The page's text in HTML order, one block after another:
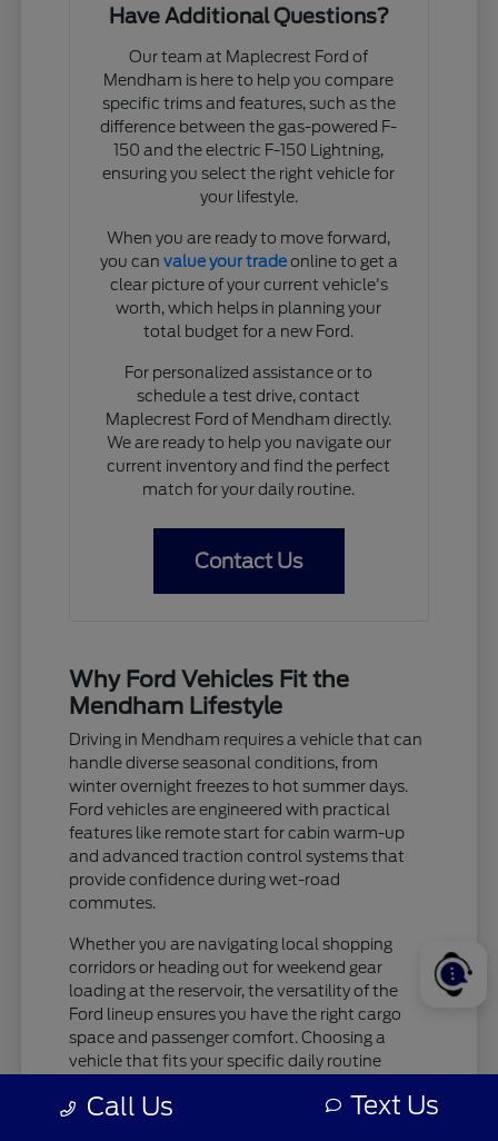
Have Additional Questions?
Our team at Maplecrest Ford of
Mendham is here to help you compare
specific trims and features, such as the
difference between the gas-powered F-
150 and the electric F-150 Lightning,
ensuring you select the right vehicle for
your lifestyle.
When you are ready to move forward,
you can value your tradeonline to get a
clear picture of your current vehicle's
worth, which helps in planning your
total budget for a new Ford.
For personalized assistance or to
schedule a test drive, contact
Maplecrest Ford of Mendham directly.
We are ready to help you navigate our
current inventory and find the perfect
match for your daily routine.
Contact Us
Why Ford Vehicles Fit the
Mendham Lifestyle
Driving in Mendham requires a vehicle that can
handle diverse seasonal conditions, from
winter overnight freezes to hot summer days.
Ford vehicles are engineered with practical
features like remote start for cabin warm-up
and advanced traction control systems that
provide confidence during wet-road
commutes.
Whether you are navigating local shopping
corridors or heading out for weekend gear
loading at the reservoir, the versatility of the
Ford lineup ensures you have the right cargo
space and passenger comfort. Choosing a
vehicle that fits your specific daily routine
Call Us Text Us